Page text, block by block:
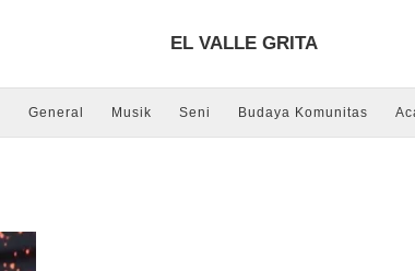
EL VALLE GRITA
General Musik Seni Budaya Komunitas